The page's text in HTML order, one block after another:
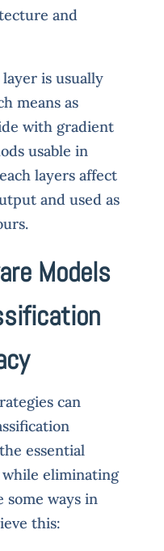
and
is usually
means as
with gradient
usable in
layers affect
and used as
Models
can
essential
eliminating
some ways in
this: